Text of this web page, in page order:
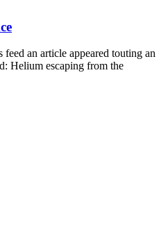
an article appeared touting an
Helium escaping from the